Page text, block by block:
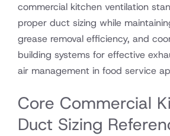
commercial kitchen ventilation
proper duct sizing while
grease removal efficiency, and
building systems for effective
air management in food service
Core Commercial
Duct Sizing